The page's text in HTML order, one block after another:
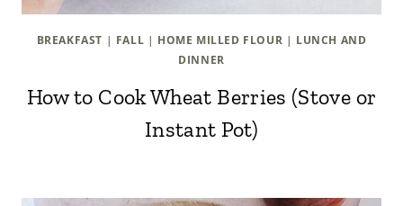
BREAKFAST | FALL | HOME MILLED FLOUR | LUNCH AND
DINNER
How to Cook Wheat Berries (Stove or
Instant Pot)